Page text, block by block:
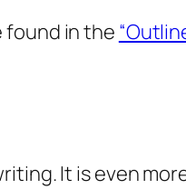
found in the
It is even